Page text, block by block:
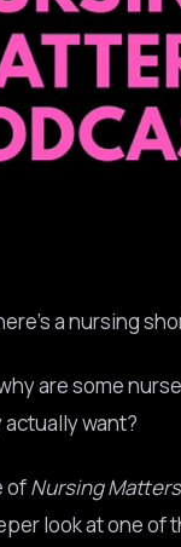
a nursing
are some
want?
ofNursing Matters
look at one of